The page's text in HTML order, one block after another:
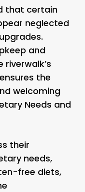
that certain
neglected
and
the
welcoming
Needs and
their
needs,
free diets,